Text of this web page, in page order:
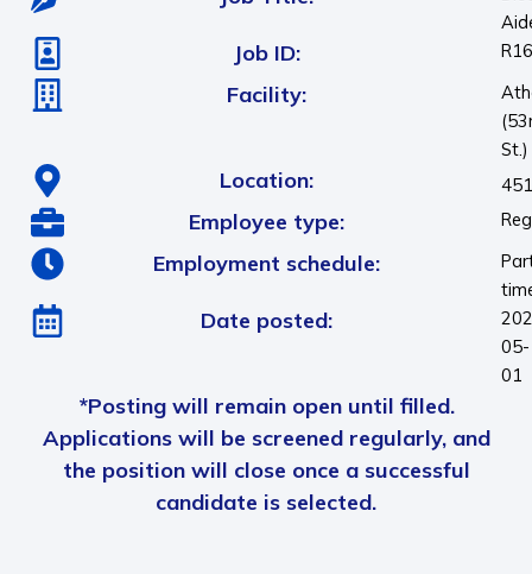
Job ID:
Facility:
St.)
Location:
Employee type:
Employment schedule:
Date posted:
05-
01
*Posting will remain open until filled.
Applications will be screened regularly, and
the position will close once a successful
candidate is selected.